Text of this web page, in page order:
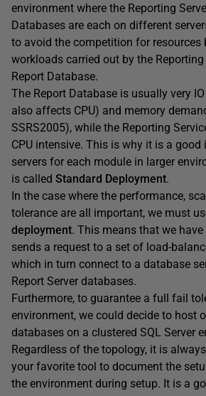
environment where the Reporting
Databases are each on different
to avoid the competition for resources
workloads carried out by the
Report Database.
The Report Database is usually very
also affects CPU) and memory
SSRS2005), while the Reporting
CPU intensive. This is why it is a
servers for each module in larger
is called Standard Deployment.
In the case where the performance,
tolerance are all important, we must
deployment. This means that we
sends a request to a set of load-
which in turn connect to a database
Report Server databases.
Furthermore, to guarantee a full fail
environment, we could decide to host
databases on a clustered SQL Server
Regardless of the topology, it is
your favorite tool to document the
the environment during setup. It is a